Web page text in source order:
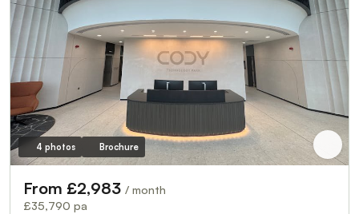
4 photos Brochure
From £2,983 / month
£35,790 pa